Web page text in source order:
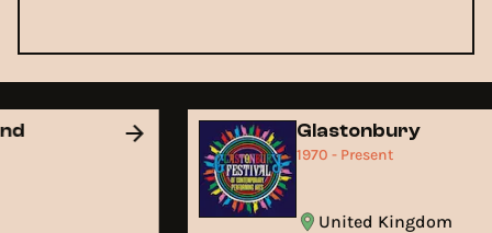
Glastonbury
1970 - Present
United Kingdom